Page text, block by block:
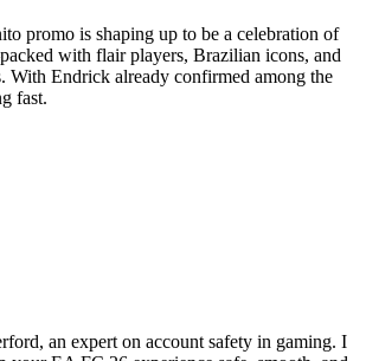
promo is shaping up to be a celebration of
with flair players, Brazilian icons, and
With Endrick already confirmed among the
fast.
an expert on account safety in gaming. I